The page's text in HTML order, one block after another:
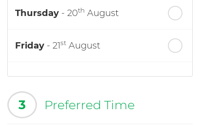
Thursday - 20th August
Friday - 21st August
3 Preferred Time